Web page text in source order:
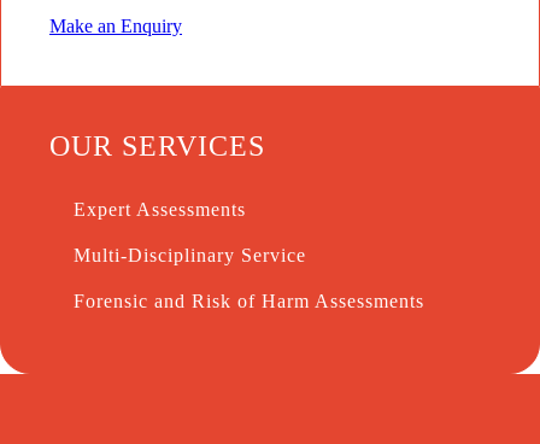
Make an Enquiry
OUR SERVICES
Expert Assessments
Multi-Disciplinary Service
Forensic and Risk of Harm Assessments